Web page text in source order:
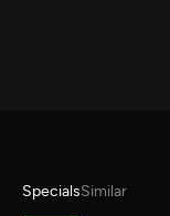
SpecialsSimilar